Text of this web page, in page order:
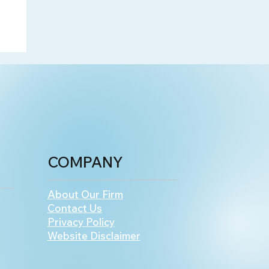
COMPANY
About Our Firm
Contact Us
Privacy Policy
Website Disclaimer